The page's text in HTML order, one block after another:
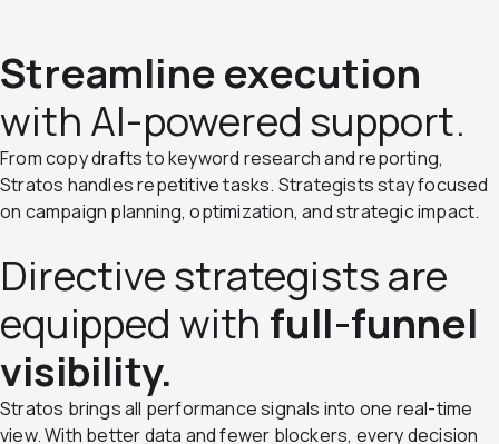
Streamline execution
with AI-powered support.
From copy drafts to keyword research and reporting,
Stratos handles repetitive tasks. Strategists stay focused
on campaign planning, optimization, and strategic impact.
Directive strategists are
equipped with full-funnel
visibility.
Stratos brings all performance signals into one real-time
view. With better data and fewer blockers, every decision